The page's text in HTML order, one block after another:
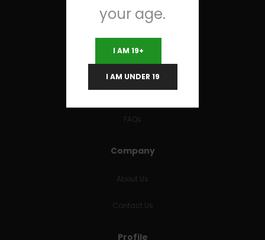
Useful Links
Terms and Conditions
RETURNS & REFUNDS
FAQs
Company
About Us
Contact Us
Profile
your age.
I AM 19+
I AM UNDER 19